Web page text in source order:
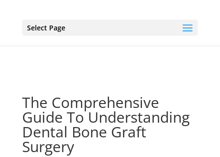
Select Page
The Comprehensive
Guide To Understanding
Dental Bone Graft
Surgery